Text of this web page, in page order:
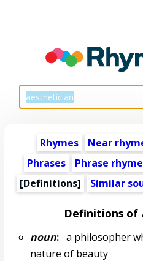
Rhymes Near
Phrases
Phrase
[Definitions]
Similar
Definitions of
noun:a philosopher
nature of beauty